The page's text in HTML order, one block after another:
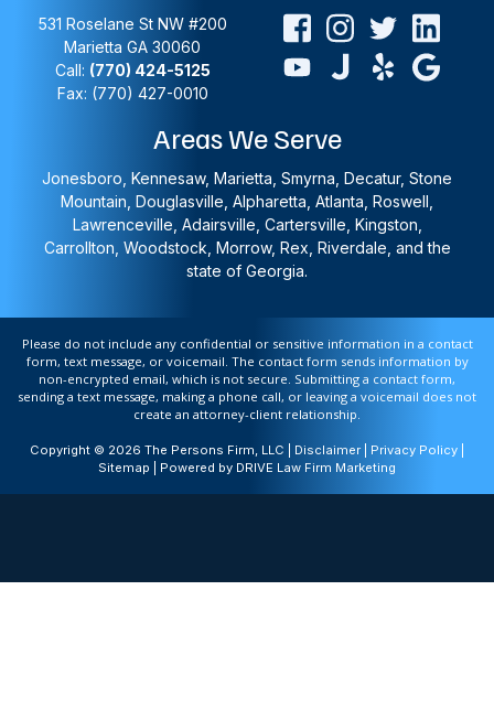
531 Roselane St NW #200
Marietta GA 30060
Call: (770) 424-5125
Fax: (770) 427-0010
Areas We Serve
Jonesboro, Kennesaw, Marietta, Smyrna, Decatur, Stone
Mountain, Douglasville, Alpharetta, Atlanta, Roswell,
Lawrenceville, Adairsville, Cartersville, Kingston,
Carrollton, Woodstock, Morrow, Rex, Riverdale, and the
state of Georgia.
Please do not include any confidential or sensitive information in a contact
form, text message, or voicemail. The contact form sends information by
non-encrypted email, which is not secure. Submitting a contact form,
sending a text message, making a phone call, or leaving a voicemail does not
create an attorney-client relationship.
Copyright © 2026 The Persons Firm, LLC | Disclaimer Privacy Policy
Sitemap | Powered by DRIVE Law Firm Marketing